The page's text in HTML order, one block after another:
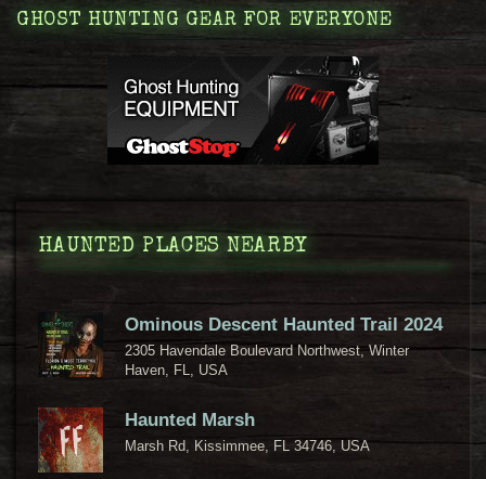
GHOST HUNTING GEAR FOR EVERYONE
HAUNTED PLACES NEARBY
Ominous Descent Haunted Trail 2024
2305 Havendale Boulevard Northwest, Winter
Haven, FL, USA
Haunted Marsh
Marsh Rd, Kissimmee, FL 34746, USA